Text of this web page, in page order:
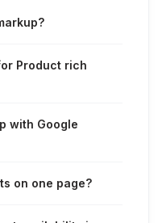
Product rich
with Google
on one page?